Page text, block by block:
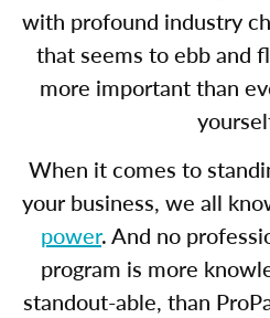
with profound industry
that seems to ebb and
more important than
When it comes to
your business, we all
power. And no
program is more
standout-able, than